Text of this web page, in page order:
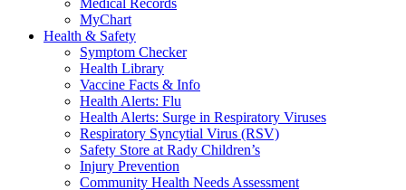
MyChart
Health & Safety
Symptom Checker
Health Library
Vaccine Facts & Info
Health Alerts: Flu
Health Alerts: Surge in Respiratory Viruses
Respiratory Syncytial Virus (RSV)
Safety Store at Rady Children’s
Injury Prevention
Community Health Needs Assessment